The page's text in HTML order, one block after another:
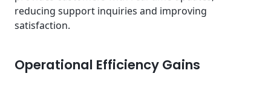
reducing support inquiries and improving
satisfaction.
Operational Efficiency Gains